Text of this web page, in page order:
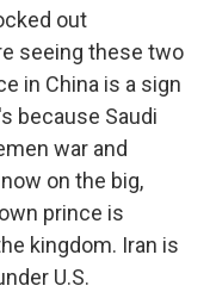
out
seeing these two
in China is a sign
because Saudi
war and
on the big,
prince is
kingdom. Iran is
U.S.